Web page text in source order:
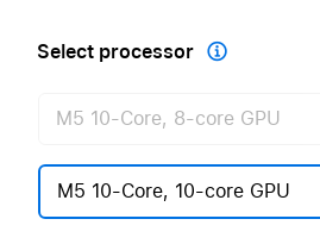
Select processor 
M5 10-Core, 8-core GPU
M5 10-Core, 10-core GPU